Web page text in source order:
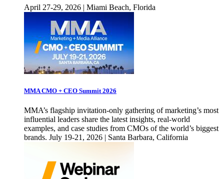
April 27-29, 2026 | Miami Beach, Florida
MMA CMO + CEO Summit 2026
MMA’s flagship invitation-only gathering of marketing’s most
influential leaders share the latest insights, real-world
examples, and case studies from CMOs of the world’s biggest
brands. July 19-21, 2026 | Santa Barbara, California